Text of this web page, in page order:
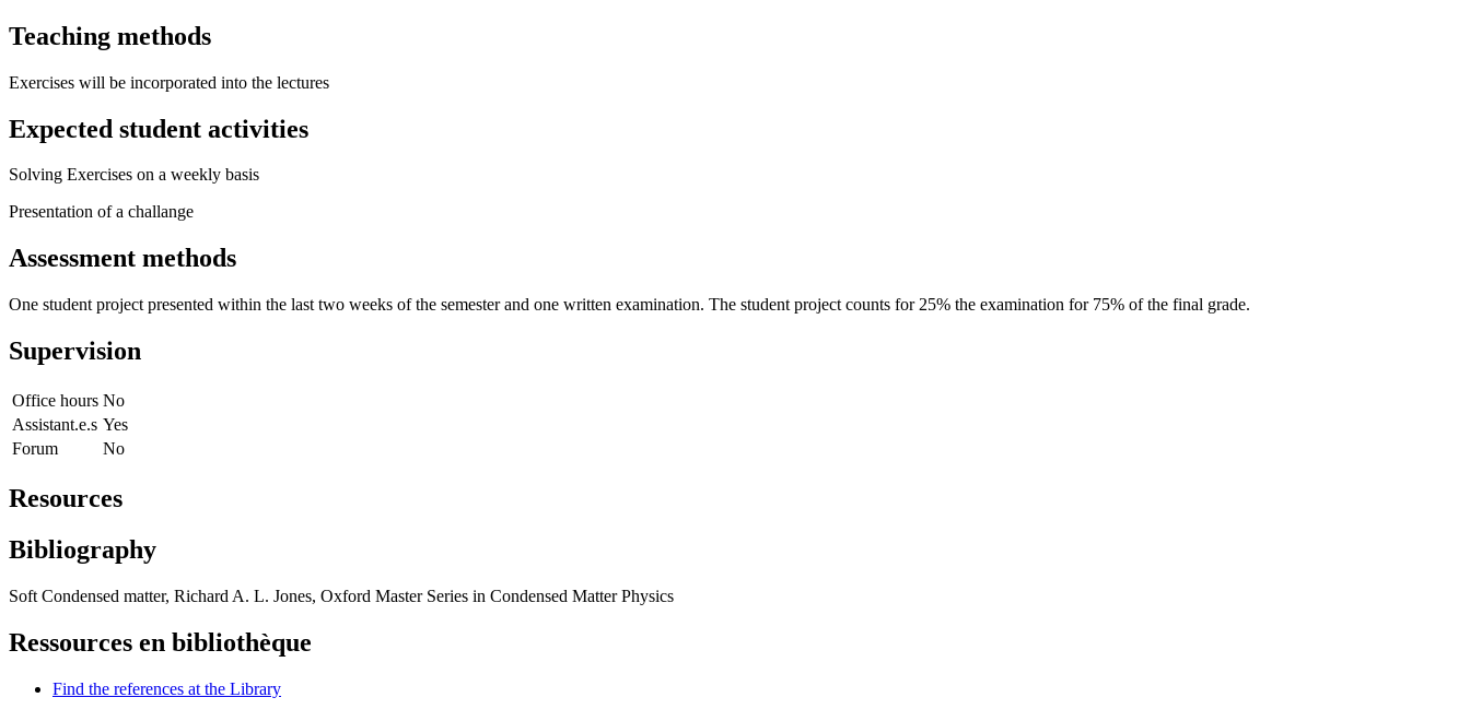
Teaching methods
Exercises will be incorporated into the lectures
Expected student activities
Solving Exercises on a weekly basis
Presentation of a challange
Assessment methods
One student project presented within the last two weeks of the semester and one written examination. The student project counts for 25% the examination for 75% of the final grade.
Supervision
Office hours No
Assistant.e.s Yes
Forum
No
Resources
Bibliography
Soft Condensed matter, Richard A. L. Jones, Oxford Master Series in Condensed Matter Physics
Ressources en bibliothèque
Find the references at the Library